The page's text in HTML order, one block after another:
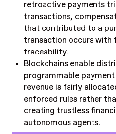
retroactive payments
transactions,
that contributed to a
transaction occurs with
traceability.
Blockchains enable
programmable
revenue is fairly
enforced rules rather
creating trustless
autonomous agents.